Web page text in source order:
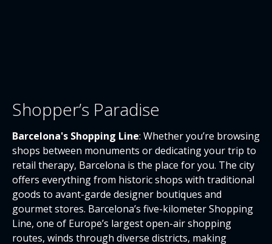
Shopper’s Paradise
Barcelona's Shopping Line: Whether you’re browsing
shops between monuments or dedicating your trip to
retail therapy, Barcelona is the place for you. The city
offers everything from historic shops with traditional
goods to avant-garde designer boutiques and
gourmet stores. Barcelona’s five-kilometer Shopping
Line, one of Europe’s largest open-air shopping
routes, winds through diverse districts, making